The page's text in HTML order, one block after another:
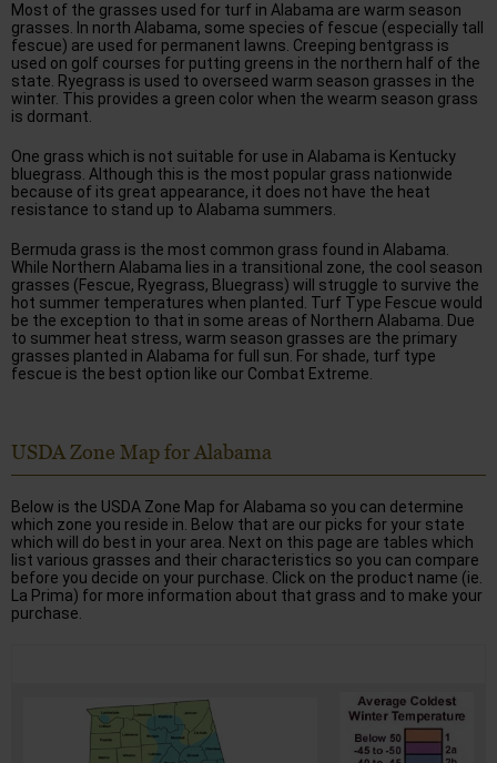
Most of the grasses used for turf in Alabama are warm season
grasses. In north Alabama, some species of fescue (especially tall
fescue) are used for permanent lawns. Creeping bentgrass is
used on golf courses for putting greens in the northern half of the
state. Ryegrass is used to overseed warm season grasses in the
winter. This provides a green color when the wearm season grass
is dormant.
One grass which is not suitable for use in Alabama is Kentucky
bluegrass. Although this is the most popular grass nationwide
because of its great appearance, it does not have the heat
resistance to stand up to Alabama summers.
Bermuda grass is the most common grass found in Alabama.
While Northern Alabama lies in a transitional zone, the cool season
grasses (Fescue, Ryegrass, Bluegrass) will struggle to survive the
hot summer temperatures when planted. Turf Type Fescue would
be the exception to that in some areas of Northern Alabama. Due
to summer heat stress, warm season grasses are the primary
grasses planted in Alabama for full sun. For shade, turf type
fescue is the best option like our Combat Extreme.
USDA Zone Map for Alabama
Below is the USDA Zone Map for Alabama so you can determine
which zone you reside in. Below that are our picks for your state
which will do best in your area. Next on this page are tables which
list various grasses and their characteristics so you can compare
before you decide on your purchase. Click on the product name (ie.
La Prima) for more information about that grass and to make your
purchase.